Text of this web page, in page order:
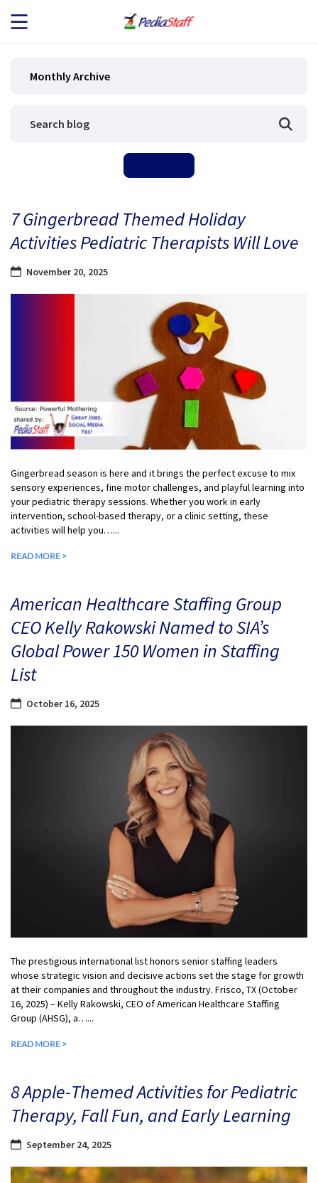
JOB SEEKERS
BLOG
CONTACT
Monthly Archive
7 Gingerbread Themed Holiday
Activities Pediatric Therapists Will Love
November 20, 2025
Gingerbread season is here and it brings the perfect excuse to mix
sensory experiences, fine motor challenges, and playful learning into
your pediatric therapy sessions. Whether you work in early
intervention, school-based therapy, or a clinic setting, these
activities will help you…...
READ MORE >
American Healthcare Staffing Group
CEO Kelly Rakowski Named to SIA’s
Global Power 150 Women in Staffing
List
October 16, 2025
The prestigious international list honors senior staffing leaders
whose strategic vision and decisive actions set the stage for growth
at their companies and throughout the industry. Frisco, TX (October
16, 2025) – Kelly Rakowski, CEO of American Healthcare Staffing
Group (AHSG), a…...
READ MORE >
8 Apple-Themed Activities for Pediatric
Therapy, Fall Fun, and Early Learning
September 24, 2025